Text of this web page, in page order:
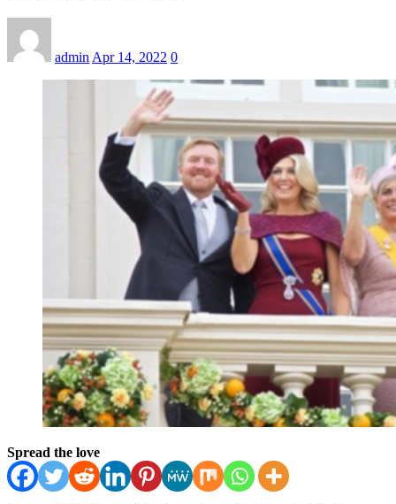
admin Apr 14, 2022 0
Spread the love